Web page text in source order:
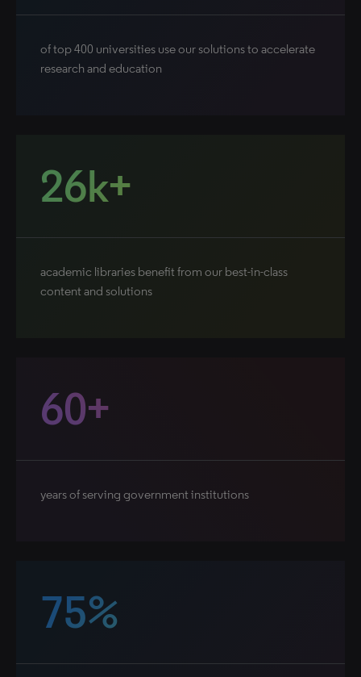
of top 400 universities use our solutions to accelerate
research and education
26k+
academic libraries benefit from our best-in-class
content and solutions
60+
years of serving government institutions
75%